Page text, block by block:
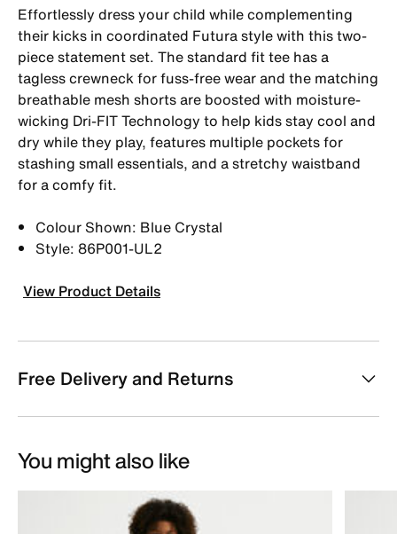
Effortlessly dress your child while complementing
their kicks in coordinated Futura style with this two-
piece statement set. The standard fit tee has a
tagless crewneck for fuss-free wear and the matching
breathable mesh shorts are boosted with moisture-
wicking Dri-FIT Technology to help kids stay cool and
dry while they play, features multiple pockets for
stashing small essentials, and a stretchy waistband
for a comfy fit.
Colour Shown: Blue Crystal
Style: 86P001-UL2
View Product Details
Free Delivery and Returns
You might also like